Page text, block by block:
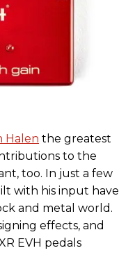
Halen the greatest
to the
too. In just a few
with his input have
and metal world.
effects, and
EVH pedals